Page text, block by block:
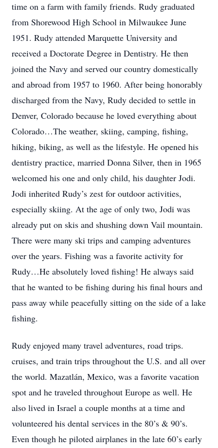
time on a farm with family friends. Rudy graduated
from Shorewood High School in Milwaukee June
1951. Rudy attended Marquette University and
received a Doctorate Degree in Dentistry. He then
joined the Navy and served our country domestically
and abroad from 1957 to 1960. After being honorably
discharged from the Navy, Rudy decided to settle in
Denver, Colorado because he loved everything about
Colorado…The weather, skiing, camping, fishing,
hiking, biking, as well as the lifestyle. He opened his
dentistry practice, married Donna Silver, then in 1965
welcomed his one and only child, his daughter Jodi.
Jodi inherited Rudy’s zest for outdoor activities,
especially skiing. At the age of only two, Jodi was
already put on skis and shushing down Vail mountain.
There were many ski trips and camping adventures
over the years. Fishing was a favorite activity for
Rudy…He absolutely loved fishing! He always said
that he wanted to be fishing during his final hours and
pass away while peacefully sitting on the side of a lake
fishing.
Rudy enjoyed many travel adventures, road trips.
cruises, and train trips throughout the U.S. and all over
the world. Mazatlán, Mexico, was a favorite vacation
spot and he traveled throughout Europe as well. He
also lived in Israel a couple months at a time and
volunteered his dental services in the 80’s & 90’s.
Even though he piloted airplanes in the late 60’s early